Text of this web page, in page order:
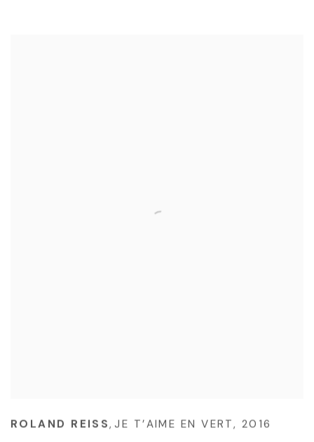
ROLAND REISS, JE T’AIME EN VERT, 2016